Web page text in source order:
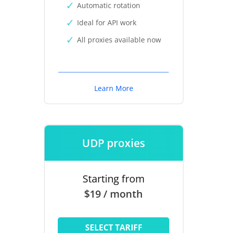
Automatic rotation
Ideal for API work
All proxies available now
Learn More
UDP proxies
Starting from
$19 / month
SELECT TARIFF